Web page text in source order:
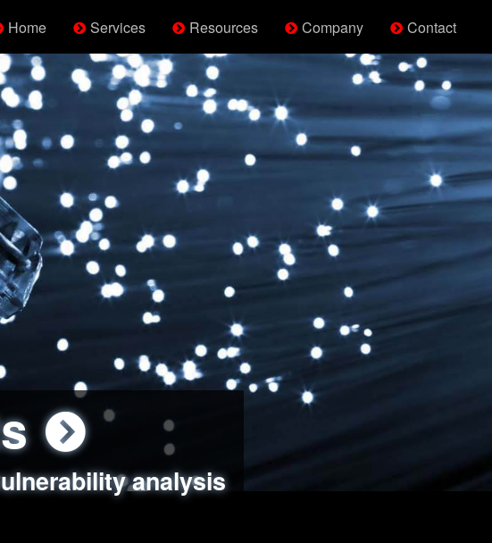
Home Services Resources Company Contact
analysis
data handling
world attack simulations
review